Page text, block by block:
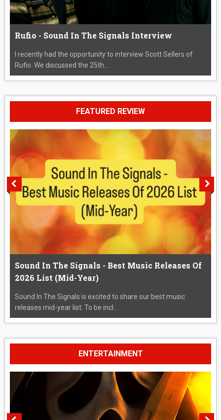
Rufio - Sound In The Signals Interview
I recently had the opportunity to interview Scott Sellers of
Rufio. We discussed the 25th...
FEATURED REVIEW
Sound In The Signals - Best Music Releases Of
2026 List (Mid-Year)
Sound In The Signals is excited to share our best music
releases mid-year list. To be incl...
ENTERTAINMENT